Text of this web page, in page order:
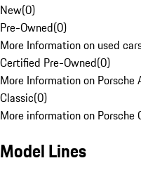
New(0)
Pre-Owned(0)
More Information on used
Certified Pre-Owned(0)
More Information on
Classic(0)
More information on Porsche
Model Lines